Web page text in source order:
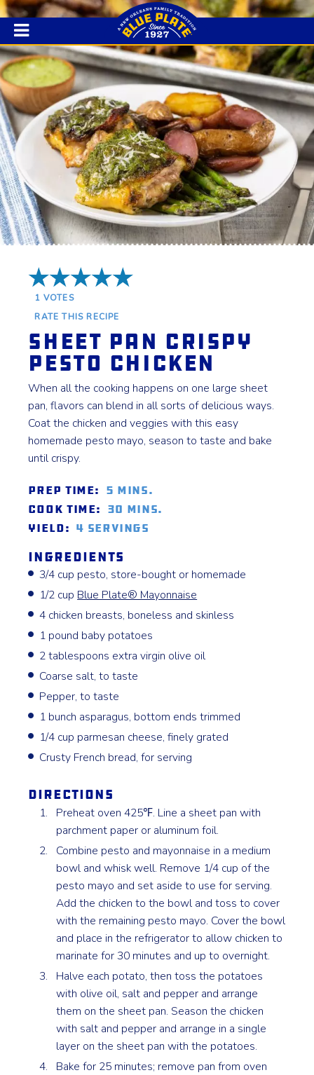
5 Stars
1 VOTES
RATE THIS RECIPE
Sheet Pan Crispy
Pesto Chicken
When all the cooking happens on one large sheet
pan, flavors can blend in all sorts of delicious ways.
Coat the chicken and veggies with this easy
homemade pesto mayo, season to taste and bake
until crispy.
Prep Time: 5 mins.
Cook Time: 30 mins.
Yield: 4 servings
Ingredients
3/4 cup pesto, store-bought or homemade
1/2 cup Blue Plate® Mayonnaise
4 chicken breasts, boneless and skinless
1 pound baby potatoes
2 tablespoons extra virgin olive oil
Coarse salt, to taste
Pepper, to taste
1 bunch asparagus, bottom ends trimmed
1/4 cup parmesan cheese, finely grated
Crusty French bread, for serving
Directions
Preheat oven 425℉. Line a sheet pan with
parchment paper or aluminum foil.
Combine pesto and mayonnaise in a medium
bowl and whisk well. Remove 1/4 cup of the
pesto mayo and set aside to use for serving.
Add the chicken to the bowl and toss to cover
with the remaining pesto mayo. Cover the bowl
and place in the refrigerator to allow chicken to
marinate for 30 minutes and up to overnight.
Halve each potato, then toss the potatoes
with olive oil, salt and pepper and arrange
them on the sheet pan. Season the chicken
with salt and pepper and arrange in a single
layer on the sheet pan with the potatoes.
Bake for 25 minutes; remove pan from oven